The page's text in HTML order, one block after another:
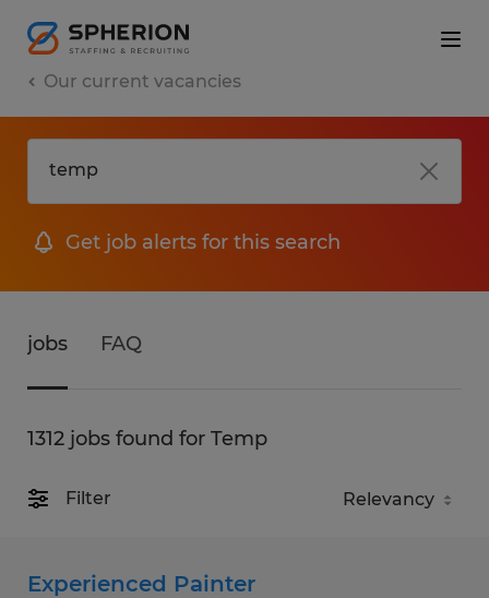
Our current vacancies
Get job alerts for this search
jobs FAQ
1312 jobs found for Temp
Filter
Experienced Painter